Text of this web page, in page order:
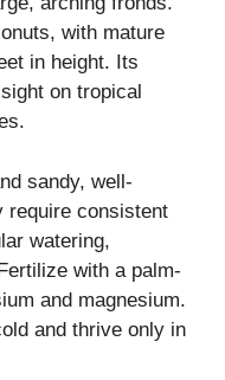
with mature
in height. Its
on tropical
sandy, well-
require consistent
watering,
with a palm-
and magnesium.
and thrive only in